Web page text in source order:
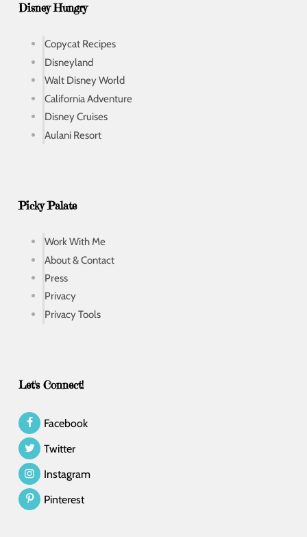
Disney Hungry
Copycat Recipes
Disneyland
Walt Disney World
California Adventure
Disney Cruises
Aulani Resort
Picky Palate
Work With Me
About & Contact
Press
Privacy
Privacy Tools
Let's Connect!
Facebook
Twitter
Instagram
Pinterest